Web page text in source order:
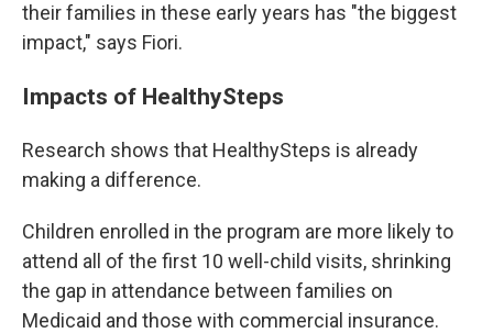
their families in these early years has "the biggest
impact," says Fiori.
Impacts of HealthySteps
Research shows that HealthySteps is already
making a difference.
Children enrolled in the program are more likely to
attend all of the first 10 well-child visits, shrinking
the gap in attendance between families on
Medicaid and those with commercial insurance.